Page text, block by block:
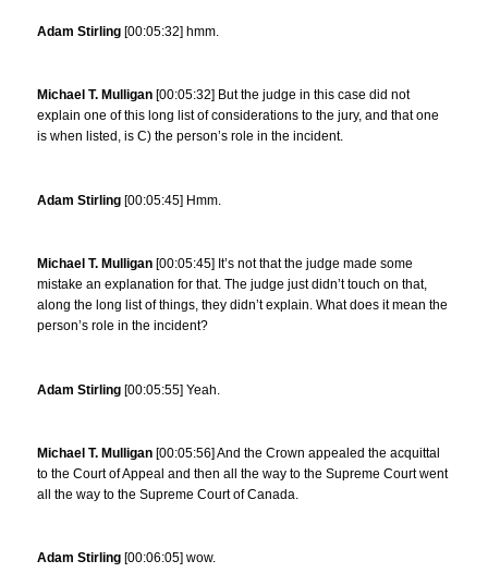
Adam Stirling [00:05:32] hmm.
Michael T. Mulligan [00:05:32] But the judge in this case did not
explain one of this long list of considerations to the jury, and that one
is when listed, is C) the person’s role in the incident.
Adam Stirling [00:05:45] Hmm.
Michael T. Mulligan [00:05:45] It’s not that the judge made some
mistake an explanation for that. The judge just didn’t touch on that,
along the long list of things, they didn’t explain. What does it mean the
person’s role in the incident?
Adam Stirling [00:05:55] Yeah.
Michael T. Mulligan [00:05:56] And the Crown appealed the acquittal
to the Court of Appeal and then all the way to the Supreme Court went
all the way to the Supreme Court of Canada.
Adam Stirling [00:06:05] wow.